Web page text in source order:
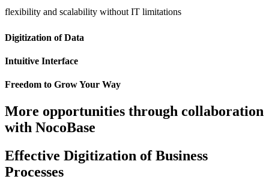
flexibility and scalability without IT limitations
Digitization of Data
Intuitive Interface
Freedom to Grow Your Way
More opportunities through collaboration
with NocoBase
Effective Digitization of Business
Processes